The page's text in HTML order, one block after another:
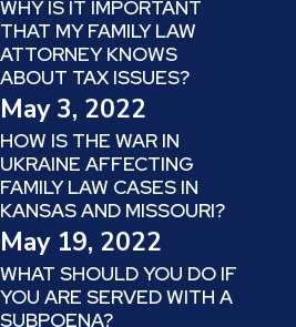
WHY IS IT IMPORTANT
THAT MY FAMILY LAW
ATTORNEY KNOWS
ABOUT TAX ISSUES?
May 3, 2022
HOW IS THE WAR IN
UKRAINE AFFECTING
FAMILY LAW CASES IN
KANSAS AND MISSOURI?
May 19, 2022
WHAT SHOULD YOU DO IF
YOU ARE SERVED WITH A
SUBPOENA?